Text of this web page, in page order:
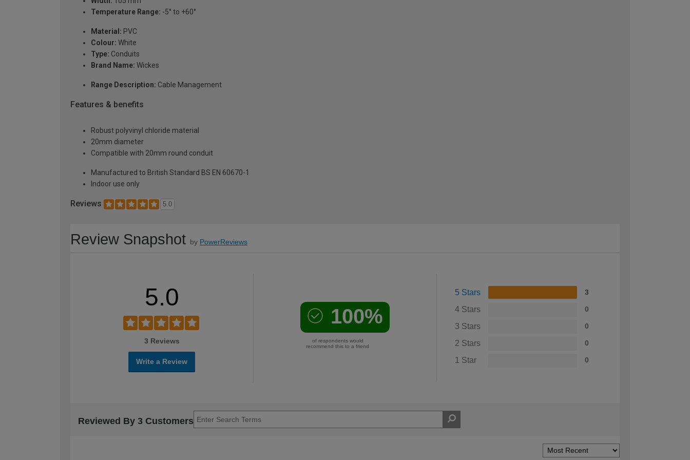
Temperature Range: -5° to +60°
Material: PVC
Colour: White
Type: Conduits
Brand Name: Wickes
Range Description: Cable Management
Features & benefits
Robust polyvinyl chloride material
20mm diameter
Compatible with 20mm round conduit
Manufactured to British Standard BS EN 60670-1
Indoor use only
Reviews 5.0
Review Snapshot by PowerReviews
5.0
3 Reviews
Write a Review
100%
of respondents would
recommend this to a friend
5 Stars 3
4 Stars 0
3 Stars 0
2 Stars 0
1 Star 0
Reviewed By 3 Customers